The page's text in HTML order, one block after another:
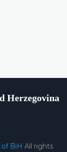
Herzegovina
BiH All rights